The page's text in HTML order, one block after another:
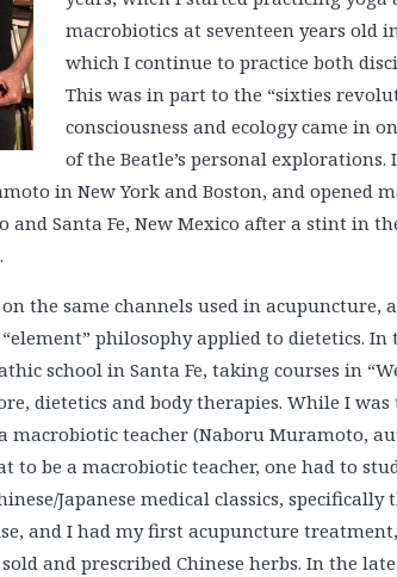
macrobiotics at seventeen years old
which I continue to practice both
This was in part to the “sixties
consciousness and ecology came in
of the Beatle’s personal explorations.
in New York and Boston, and opened
and Santa Fe, New Mexico after a stint in
the same channels used in acupuncture,
philosophy applied to dietetics. In
school in Santa Fe, taking courses in
dietetics and body therapies. While I was
macrobiotic teacher (Naboru Muramoto,
to be a macrobiotic teacher, one had to
Japanese medical classics, specifically
and I had my first acupuncture
and prescribed Chinese herbs. In the late